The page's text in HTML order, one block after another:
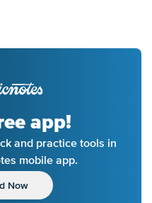
app!
and practice tools in
mobile app.
Now